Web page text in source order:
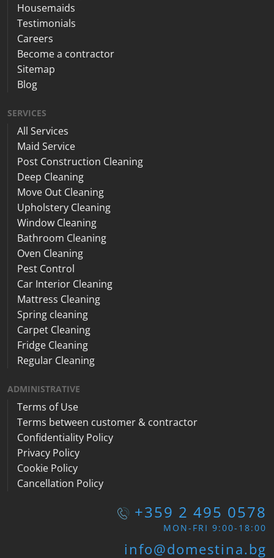
Housemaids
Testimonials
Careers
Become a contractor
Sitemap
Blog
SERVICES
All Services
Maid Service
Post Construction Cleaning
Deep Cleaning
Move Out Cleaning
Upholstery Cleaning
Window Cleaning
Bathroom Cleaning
Oven Cleaning
Pest Control
Car Interior Cleaning
Mattress Cleaning
Spring cleaning
Carpet Cleaning
Fridge Cleaning
Regular Cleaning
ADMINISTRATIVE
Terms of Use
Terms between customer & contractor
Confidentiality Policy
Privacy Policy
Cookie Policy
Cancellation Policy
+359 2 495 0578
MON-FRI 9:00-18:00
info@domestina.bg